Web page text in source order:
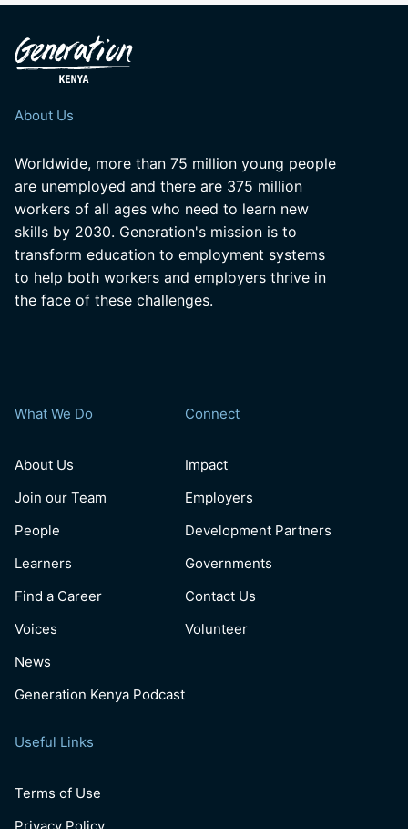
About Us
Worldwide, more than 75 million young people
are unemployed and there are 375 million
workers of all ages who need to learn new
skills by 2030. Generation's mission is to
transform education to employment systems
to help both workers and employers thrive in
the face of these challenges.
What We Do
About Us
Join our Team
People
Learners
Find a Career
Voices
News
Generation Kenya Podcast
Connect
Impact
Employers
Development Partners
Governments
Contact Us
Volunteer
Useful Links
Terms of Use
Privacy Policy